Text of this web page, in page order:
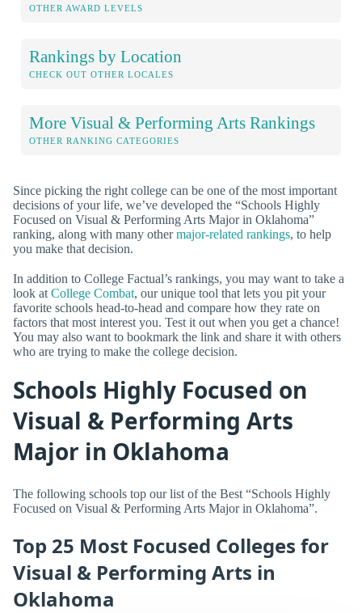
OTHER AWARD LEVELS
Rankings by Location
CHECK OUT OTHER LOCALES
More Visual & Performing Arts Rankings
OTHER RANKING CATEGORIES
Since picking the right college can be one of the most important
decisions of your life, we’ve developed the “Schools Highly
Focused on Visual & Performing Arts Major in Oklahoma”
ranking, along with many othermajor-related rankings, to help
you make that decision.
In addition to College Factual’s rankings, you may want to take a
look at College Combat, our unique tool that lets you pit your
favorite schools head-to-head and compare how they rate on
factors that most interest you. Test it out when you get a chance!
You may also want to bookmark the link and share it with others
who are trying to make the college decision.
Schools Highly Focused on
Visual & Performing Arts
Major in Oklahoma
The following schools top our list of the Best “Schools Highly
Focused on Visual & Performing Arts Major in Oklahoma”.
Top 25 Most Focused Colleges for
Visual & Performing Arts in
Oklahoma